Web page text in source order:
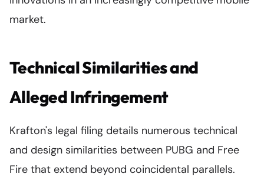
market.
Technical Similarities and
Alleged Infringement
Krafton's legal filing details numerous technical
and design similarities between PUBG and Free
Fire that extend beyond coincidental parallels.